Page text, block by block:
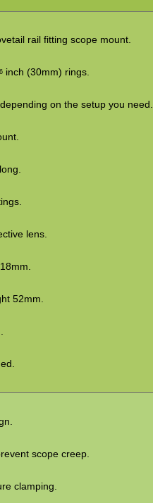
rail fitting scope mount.
inch (30mm) rings.
on the setup you need.
lens.
52mm.
scope creep.
clamping.